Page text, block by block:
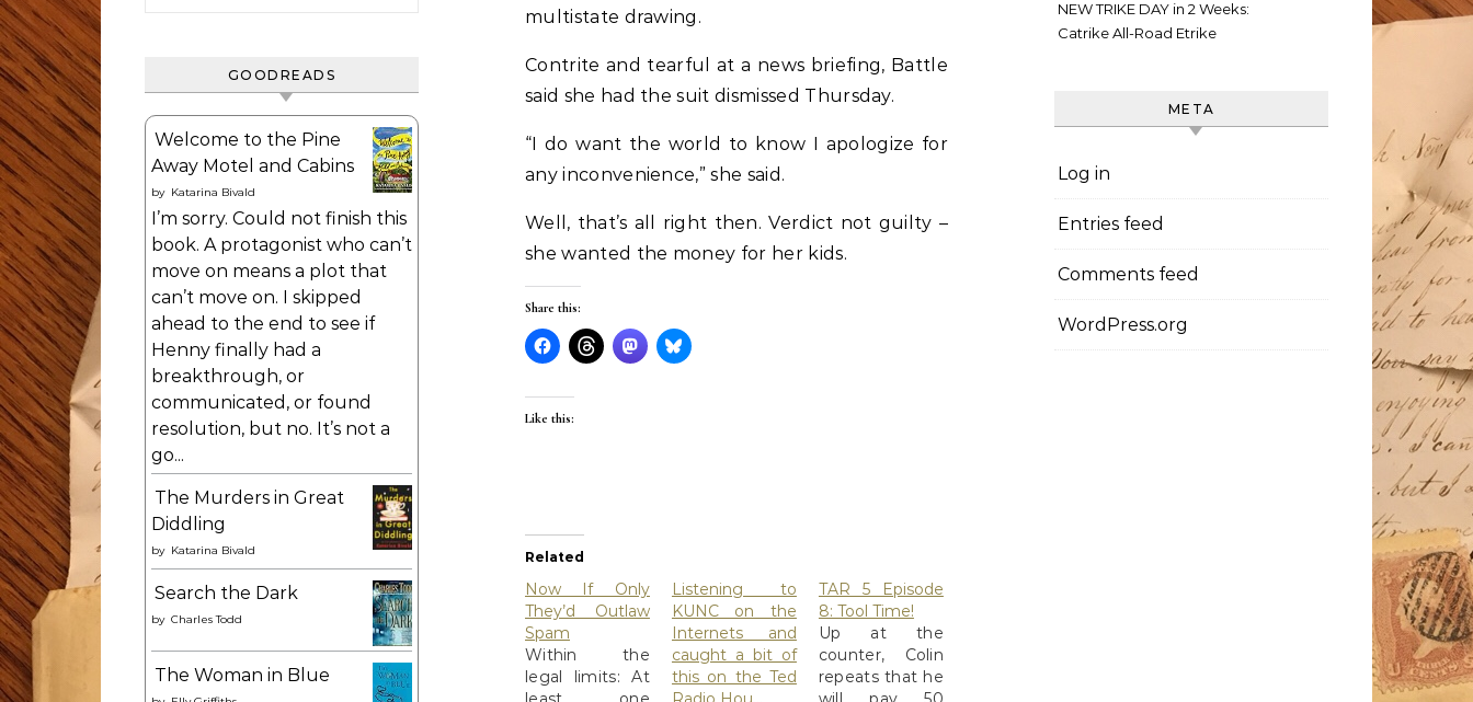
GOODREADS
Welcome to the Pine
Away Motel and Cabins
by Katarina Bivald
I’m sorry. Could not finish this
book. A protagonist who can’t
move on means a plot that
can’t move on. I skipped
ahead to the end to see if
Henny finally had a
breakthrough, or
communicated, or found
resolution, but no. It’s not a
go...
The Murders in Great
Diddling
by Katarina Bivald
Search the Dark
by Charles Todd
The Woman in Blue
multistate drawing.
Contrite and tearful at a news briefing, Battle
said she had the suit dismissed Thursday.
“I do want the world to know I apologize for
any inconvenience,” she said.
Well, that’s all right then. Verdict not guilty –
she wanted the money for her kids.
Share this:
Like this:
Related
Now If Only
They’d Outlaw
Spam
Within the
legal limits: At
Listening to
KUNC on the
Internets and
caught a bit of
this on the Ted
TAR 5 Episode
8: Tool Time!
Up at the
counter, Colin
repeats that he
NEW TRIKE DAY in 2 Weeks:
Catrike All-Road Etrike
META
Log in
Entries feed
Comments feed
WordPress.org